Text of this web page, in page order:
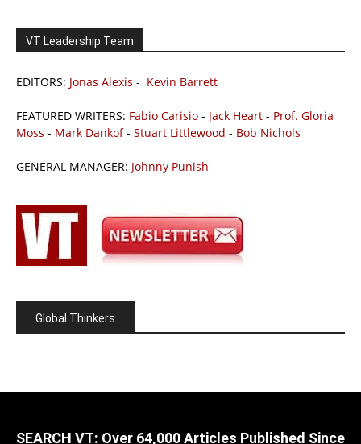
VT Leadership Team
EDITORS: Jonas Alexis - Kevin Barrett
FEATURED WRITERS: Fabio Carisio - Jack Heart - Prof. Gloria
Moss - Mark Dankof- Stuart Littlewood - Bob Nichols
GENERAL MANAGER: Johnny Punish
Global Thinkers
SEARCH VT: Over 64,000 Articles Published Since